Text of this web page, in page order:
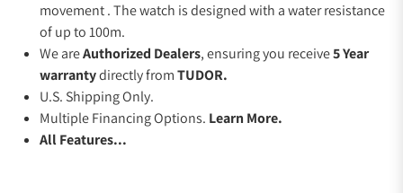
movement . The watch is designed with a water resistance
of up to 100m.
We areAuthorized Dealers, ensuring you receive5 Year
warrantydirectly fromTUDOR.
U.S. Shipping Only.
Multiple Financing Options. Learn More.
All Features...